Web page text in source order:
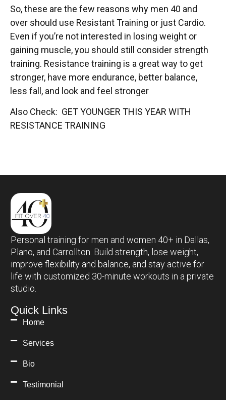
So, these are the few reasons why men 40 and
over should use Resistant Training or just Cardio.
Even if you’re not interested in losing weight or
gaining muscle, you should still consider strength
training. Resistance training is a great way to get
stronger, have more endurance, better balance,
less fall, and look and feel stronger
Also Check: GET YOUNGER THIS YEAR WITH
RESISTANCE TRAINING
Personal training for men and women 40+ in Dallas,
Plano, and Carrollton. Build strength, lose weight,
improve flexibility and balance, and stay active for
life with customized 30-minute workouts in a private
studio.
Quick Links
Home
Services
Bio
Testimonial